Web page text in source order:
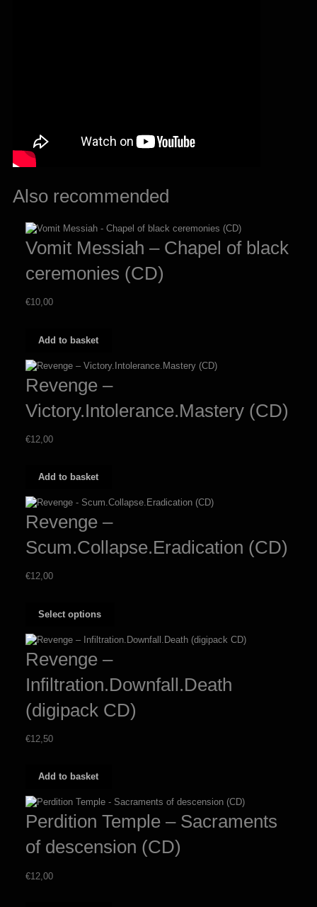
Also recommended
Vomit Messiah – Chapel of black
ceremonies (CD)
€10,00
Add to basket
Revenge –
Victory.Intolerance.Mastery (CD)
€12,00
Add to basket
Revenge –
Scum.Collapse.Eradication (CD)
€12,00
Select options
multiple
options
be
chosen
Revenge –
Infiltration.Downfall.Death
(digipack CD)
€12,50
Add to basket
Perdition Temple – Sacraments
of descension (CD)
€12,00